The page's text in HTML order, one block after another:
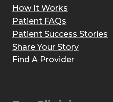
How It Works
Patient FAQs
Patient Success Stories
Share Your Story
Find A Provider